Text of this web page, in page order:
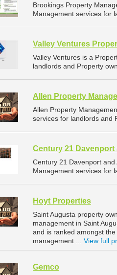
Brookings Property
Management services for
Valley Ventures
Valley Ventures is a
landlords and Property
Allen Property
Allen Property
services for landlords and
Century 21
Century 21 Davenport
Management services for
Hoyt Properties
Saint Augusta property
management in Saint
and is ranked amongst
management ... View full
Gemco